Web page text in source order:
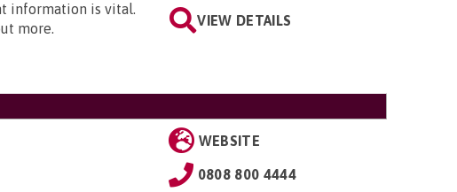
information is vital.
more.
VIEW DETAILS
WEBSITE
0808 800 4444